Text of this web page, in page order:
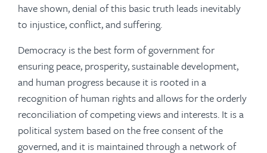
have shown, denial of this basic truth leads inevitably
to injustice, conflict, and suffering.
Democracy is the best form of government for
ensuring peace, prosperity, sustainable development,
and human progress because it is rooted in a
recognition of human rights and allows for the orderly
reconciliation of competing views and interests. It is a
political system based on the free consent of the
governed, and it is maintained through a network of